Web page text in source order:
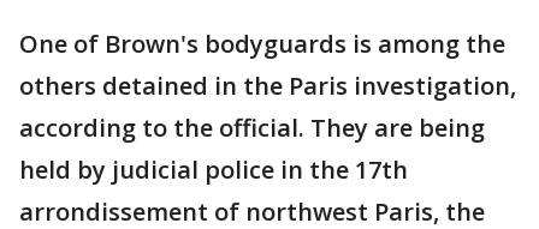
One of Brown's bodyguards is among the
others detained in the Paris investigation,
according to the official. They are being
held by judicial police in the 17th
arrondissement of northwest Paris, the